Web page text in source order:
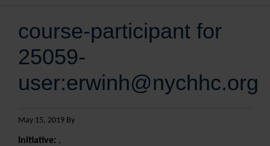
course-participant for
25059-
user:erwinh@nychhc.org
May 15, 2019 By
Initiative: ,